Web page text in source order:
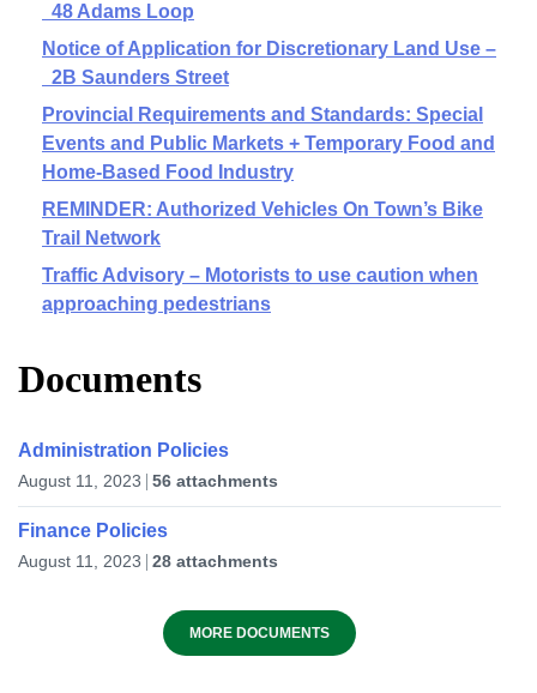
48 Adams Loop
Notice of Application for Discretionary Land Use –
2B Saunders Street
Provincial Requirements and Standards: Special
Events and Public Markets + Temporary Food and
Home-Based Food Industry
REMINDER: Authorized Vehicles On Town’s Bike
Trail Network
Traffic Advisory – Motorists to use caution when
approaching pedestrians
Documents
Administration Policies
August 11, 2023 56 attachments
Finance Policies
August 11, 2023 28 attachments
MORE DOCUMENTS